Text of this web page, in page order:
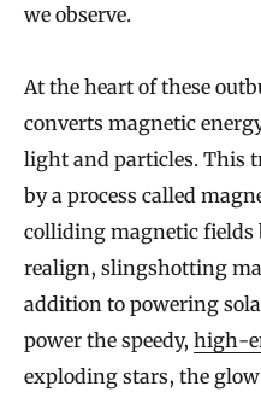
we observe.
At the heart of these
converts magnetic
light and particles. This
by a process called
colliding magnetic
realign, slingshotting
addition to powering
power the speedy, high-
exploding stars, the